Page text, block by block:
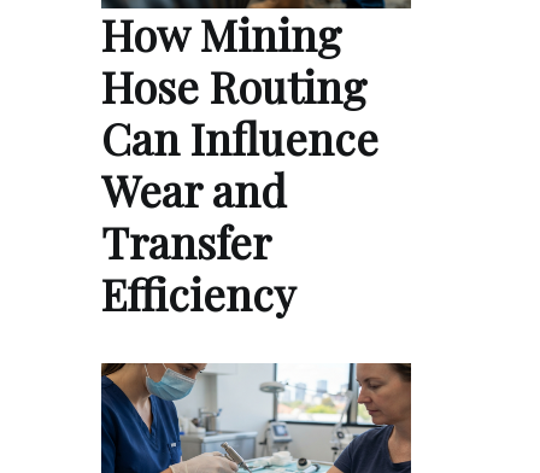
How Mining
Hose Routing
Can Influence
Wear and
Transfer
Efficiency